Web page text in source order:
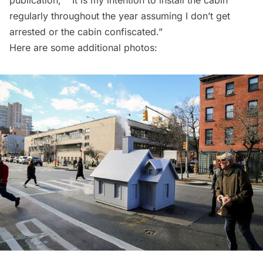
regularly throughout the year assuming I don’t get
arrested or the cabin confiscated.”
Here are some additional photos: